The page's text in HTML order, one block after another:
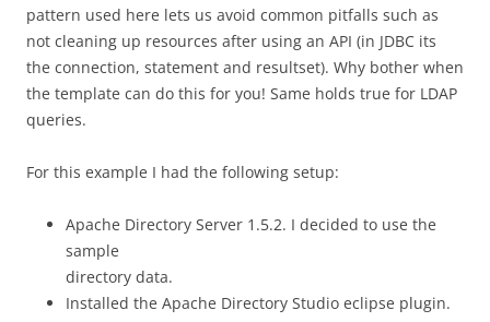
pattern used here lets us avoid common pitfalls such as
not cleaning up resources after using an API (in JDBC its
the connection, statement and resultset). Why bother when
the template can do this for you! Same holds true for LDAP
queries.
For this example I had the following setup:
Apache Directory Server 1.5.2. I decided to use the
sample
directory data.
Installed the Apache Directory Studio eclipse plugin.